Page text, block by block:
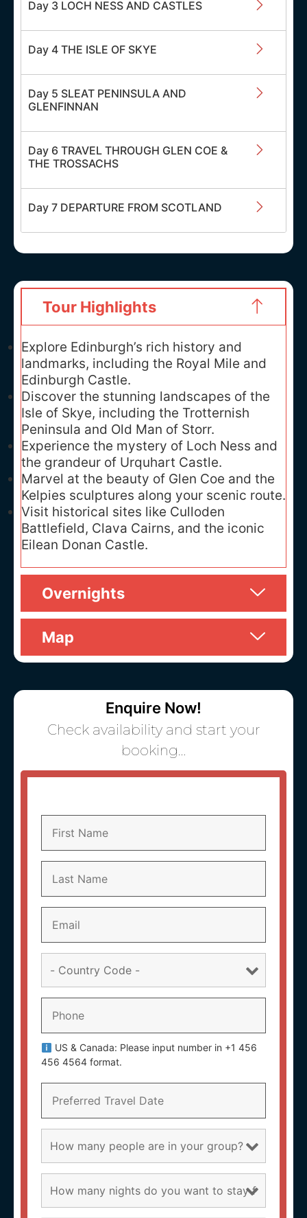
Day 3 LOCH NESS AND CASTLES
Day 4 THE ISLE OF SKYE
Day 5 SLEAT PENINSULA AND
GLENFINNAN
Day 6 TRAVEL THROUGH GLEN COE &
THE TROSSACHS
Day 7 DEPARTURE FROM SCOTLAND
Tour Highlights
Explore Edinburgh’s rich history and
landmarks, including the Royal Mile and
Edinburgh Castle.
Discover the stunning landscapes of the
Isle of Skye, including the Trotternish
Peninsula and Old Man of Storr.
Experience the mystery of Loch Ness and
the grandeur of Urquhart Castle.
Marvel at the beauty of Glen Coe and the
Kelpies sculptures along your scenic route.
Visit historical sites like Culloden
Battlefield, Clava Cairns, and the iconic
Eilean Donan Castle.
Overnights
Map
Enquire Now!
Check availability and start your
booking…
US & Canada: Please input number in +1 456
456 4564 format.